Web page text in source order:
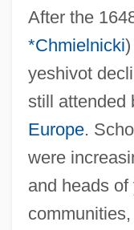
After the
*Chmielnicki
yeshivot
still attended
Europe.
were
and heads